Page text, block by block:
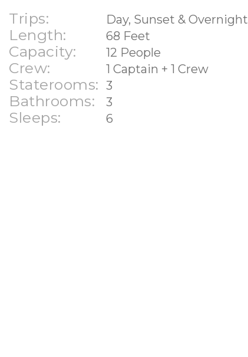
Trips: Day, Sunset & Overnight
Length: 68 Feet
Capacity: 12 People
Crew: 1 Captain + 1 Crew
Staterooms: 3
Bathrooms: 3
Sleeps: 6